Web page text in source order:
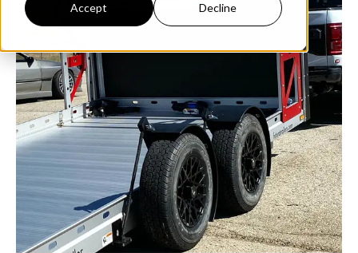
Accept Decline